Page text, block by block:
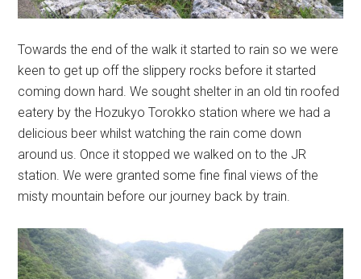
Towards the end of the walk it started to rain so we were
keen to get up off the slippery rocks before it started
coming down hard. We sought shelter in an old tin roofed
eatery by the Hozukyo Torokko station where we had a
delicious beer whilst watching the rain come down
around us. Once it stopped we walked on to the JR
station. We were granted some fine final views of the
misty mountain before our journey back by train.